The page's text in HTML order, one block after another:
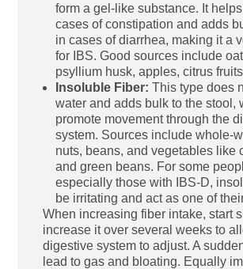
form a gel-like substance. It
cases of constipation and adds
in cases of diarrhea, making it a
for IBS. Good sources include
psyllium husk, apples, citrus
Insoluble Fiber: This type does
water and adds bulk to the stool,
promote movement through the
system. Sources include whole-
nuts, beans, and vegetables like
and green beans. For some
especially those with IBS-D,
be irritating and act as one of
When increasing fiber intake, start
increase it over several weeks to
digestive system to adjust. A
lead to gas and bloating. Equally